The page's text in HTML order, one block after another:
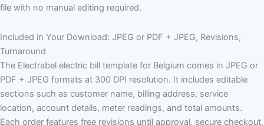
file with no manual editing required.
Included in Your Download: JPEG or PDF + JPEG, Revisions,
Turnaround
The Electrabel electric bill template for Belgium comes in JPEG or
PDF + JPEG formats at 300 DPI resolution. It includes editable
sections such as customer name, billing address, service
location, account details, meter readings, and total amounts.
Each order features free revisions until approval, secure checkout,